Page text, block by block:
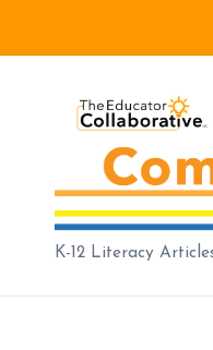
Skip
B
g
|
K-12 Literacy